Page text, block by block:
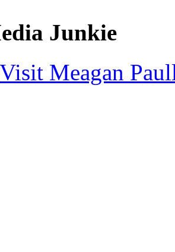
Junkie
Visit Meagan